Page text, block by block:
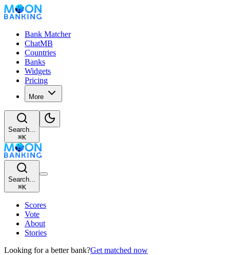
Bank Matcher
ChatMB
Countries
Banks
Widgets
Pricing
More
Search...
⌘K
Search...
⌘K
Scores
Vote
About
Stories
Looking for a better bank?Get matched now